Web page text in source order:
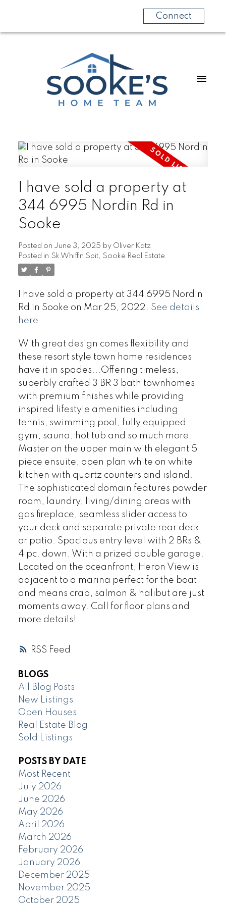
Connect
RSS
I have sold a property at
344 6995 Nordin Rd in
Sooke
Posted on June 3, 2025 by Oliver Katz
Posted in Sk Whiffin Spit, Sooke Real Estate
I have sold a property at 344 6995 Nordin
Rd in Sooke on Mar 25, 2022. See details
here
With great design comes flexibility and
these resort style town home residences
have it in spades...Offering timeless,
superbly crafted 3 BR 3 bath townhomes
with premium finishes while providing
inspired lifestyle amenities including
tennis, swimming pool, fully equipped
gym, sauna, hot tub and so much more.
Master on the upper main with elegant 5
piece ensuite, open plan white on white
kitchen with quartz counters and island.
The sophisticated domain features powder
room, laundry, living/dining areas with
gas fireplace, seamless slider access to
your deck and separate private rear deck
or patio. Spacious entry level with 2 BRs &
4 pc. down. With a prized double garage.
Located on the oceanfront, Heron View is
adjacent to a marina perfect for the boat
and means crab, salmon & halibut are just
moments away. Call for floor plans and
more details!
BLOGS
All Blog Posts
New Listings
Open Houses
Real Estate Blog
Sold Listings
POSTS BY DATE
Most Recent
July 2026
June 2026
May 2026
April 2026
March 2026
February 2026
January 2026
December 2025
November 2025
October 2025